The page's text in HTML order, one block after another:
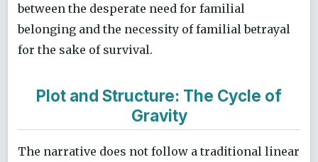
between the desperate need for familial
belonging and the necessity of familial betrayal
for the sake of survival.
Plot and Structure: The Cycle of
Gravity
The narrative does not follow a traditional linear